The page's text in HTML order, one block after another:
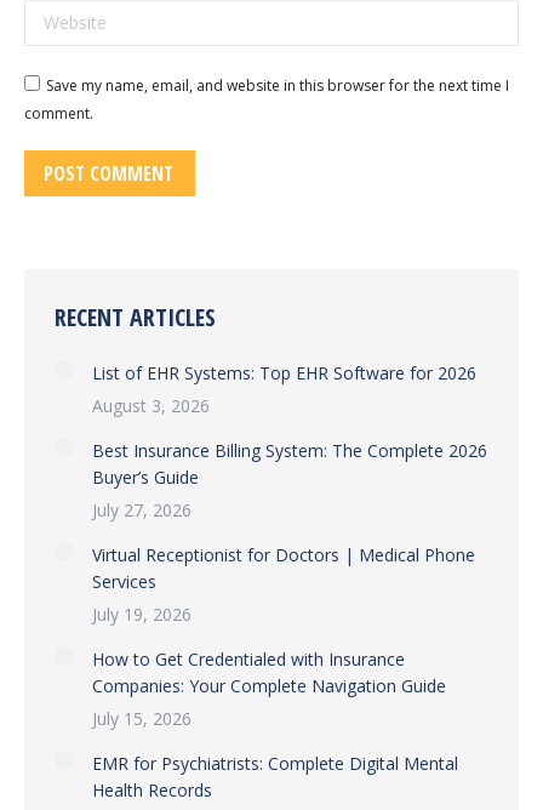
Website
Save my name, email, and website in this browser for the next time I
comment.
POST COMMENT
RECENT ARTICLES
List of EHR Systems: Top EHR Software for 2026
August 3, 2026
Best Insurance Billing System: The Complete 2026
Buyer’s Guide
July 27, 2026
Virtual Receptionist for Doctors | Medical Phone
Services
July 19, 2026
How to Get Credentialed with Insurance
Companies: Your Complete Navigation Guide
July 15, 2026
EMR for Psychiatrists: Complete Digital Mental
Health Records